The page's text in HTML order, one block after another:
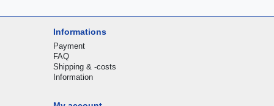
Informations
Payment
FAQ
Shipping & -costs
Information